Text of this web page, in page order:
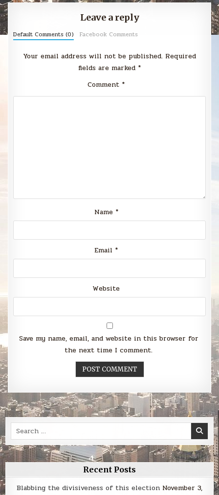
Leave a reply
Default Comments (0) Facebook Comments
Your email address will not be published. Required
fields are marked *
Comment *
Name *
Email *
Website
Save my name, email, and website in this browser for
the next time I comment.
Search
for:
Recent Posts
Blabbing the divisiveness of this election November 3,